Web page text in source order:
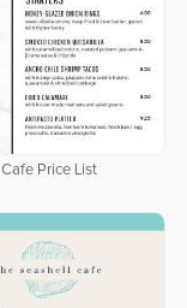
Cafe Price List